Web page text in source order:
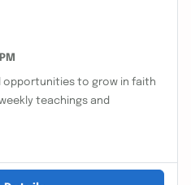
opportunities to grow in faith
teachings and